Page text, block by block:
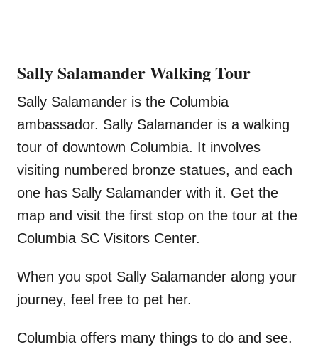
Sally Salamander Walking Tour
Sally Salamander is the Columbia
ambassador. Sally Salamander is a walking
tour of downtown Columbia. It involves
visiting numbered bronze statues, and each
one has Sally Salamander with it. Get the
map and visit the first stop on the tour at the
Columbia SC Visitors Center.
When you spot Sally Salamander along your
journey, feel free to pet her.
Columbia offers many things to do and see.